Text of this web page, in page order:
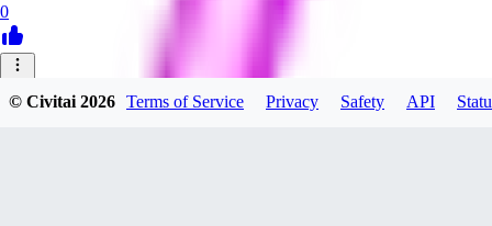
0
© Civitai2026 Terms of Service Privacy Safety API